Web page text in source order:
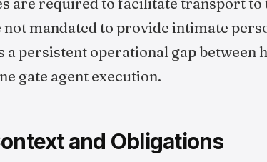
mandated to provide intimate
persistent operational gap between
gate agent execution.
and Obligations